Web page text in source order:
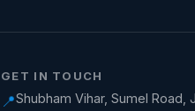
GET IN TOUCH
📍Shubham Vihar, Sumel Road,